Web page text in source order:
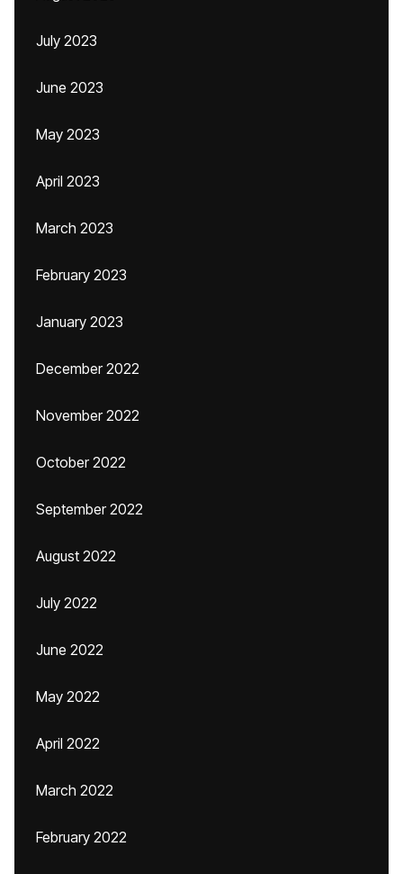
July 2023
June 2023
May 2023
April 2023
March 2023
February 2023
January 2023
December 2022
November 2022
October 2022
September 2022
August 2022
July 2022
June 2022
May 2022
April 2022
March 2022
February 2022